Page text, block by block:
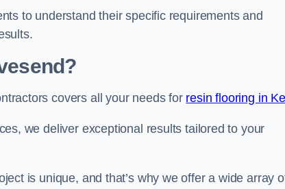
to understand their specific requirements and
covers all your needs for resin flooring in
we deliver exceptional results tailored to your
is unique, and that’s why we offer a wide array